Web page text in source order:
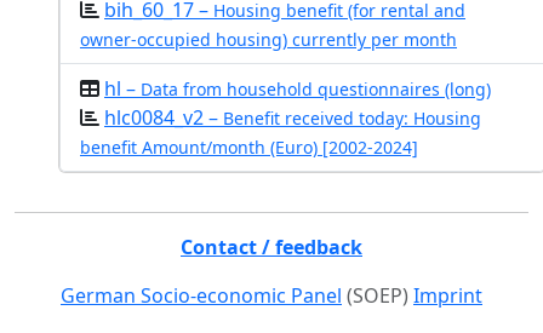
bih_60_17 – Housing benefit (for rental and
owner-occupied housing) currently per month
hl – Data from household questionnaires (long)
hlc0084_v2 – Benefit received today: Housing
benefit Amount/month (Euro) [2002-2024]
Contact / feedback
German Socio-economic Panel (SOEP) Imprint